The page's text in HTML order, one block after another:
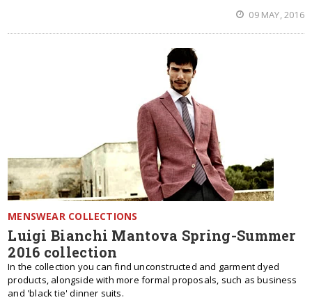
09 MAY, 2016
MENSWEAR COLLECTIONS
Luigi Bianchi Mantova Spring-Summer
2016 collection
In the collection you can find unconstructed and garment dyed
products, alongside with more formal proposals, such as business
and 'black tie' dinner suits.